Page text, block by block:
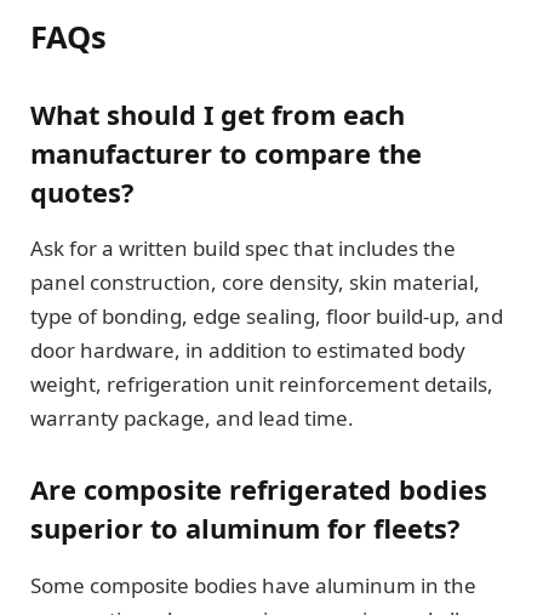
FAQs
What should I get from each
manufacturer to compare the
quotes?
Ask for a written build spec that includes the
panel construction, core density, skin material,
type of bonding, edge sealing, floor build-up, and
door hardware, in addition to estimated body
weight, refrigeration unit reinforcement details,
warranty package, and lead time.
Are composite refrigerated bodies
superior to aluminum for fleets?
Some composite bodies have aluminum in the